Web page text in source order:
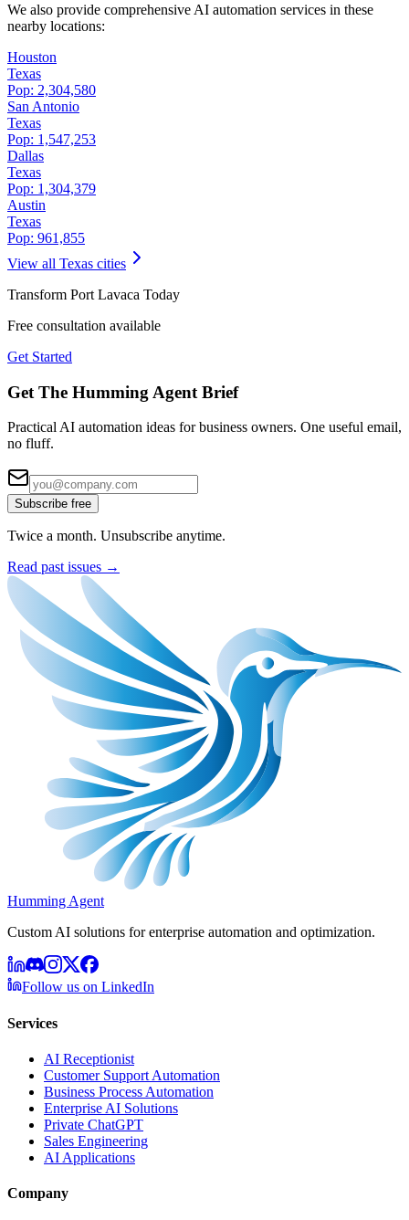
We also provide comprehensive AI automation services in these
nearby locations:
Houston
Texas
Pop: 2,304,580
San Antonio
Texas
Pop: 1,547,253
Dallas
Texas
Pop: 1,304,379
Austin
Texas
Pop: 961,855
View all Texas cities
Transform Port Lavaca Today
Free consultation available
Get Started
Get The Humming Agent Brief
Practical AI automation ideas for business owners. One useful email,
no fluff.
Subscribe free
Twice a month. Unsubscribe anytime.
Read past issues →
Humming Agent
Custom AI solutions for enterprise automation and optimization.
Follow us on LinkedIn
Services
AI Receptionist
Customer Support Automation
Business Process Automation
Enterprise AI Solutions
Private ChatGPT
Sales Engineering
AI Applications
Company